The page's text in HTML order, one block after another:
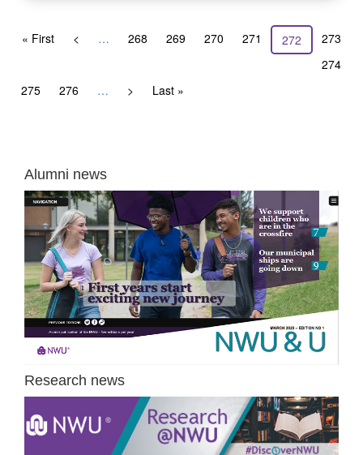
First
« First
Previous
< … Page
268 Page
269 Page
270 Page
271
Current
page
272 Page
273
Page
274
Page
275 Page
276 …
Next
>
Last
Last »
Alumni news
Research news